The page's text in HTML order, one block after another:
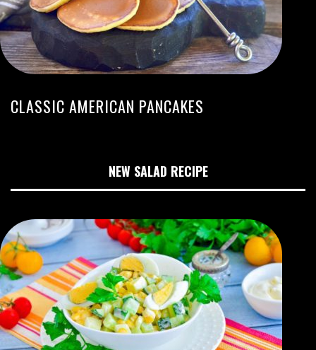
CLASSIC AMERICAN PANCAKES
NEW SALAD RECIPE